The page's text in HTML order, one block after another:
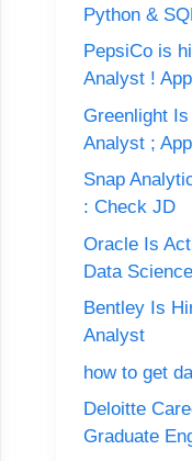
Python &
PepsiCo is
Analyst !
Greenlight
Analyst ;
Snap
: Check JD
Oracle Is
Data
Bentley Is
Analyst
how to get
Deloitte
Graduate